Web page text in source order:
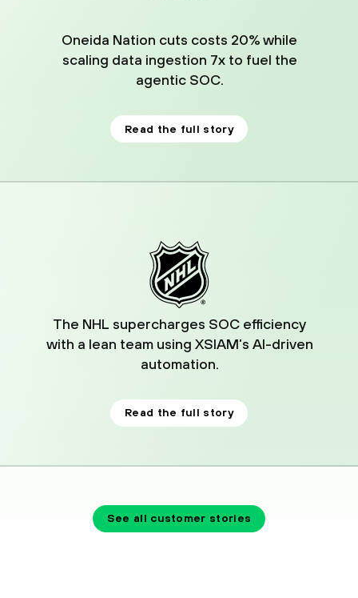
Oneida Nation cuts costs 20% while
scaling data ingestion 7x to fuel the
agentic SOC.
Read the full story
The NHL supercharges SOC efficiency
with a lean team using XSIAM’s AI-driven
automation.
Read the full story
See all customer stories